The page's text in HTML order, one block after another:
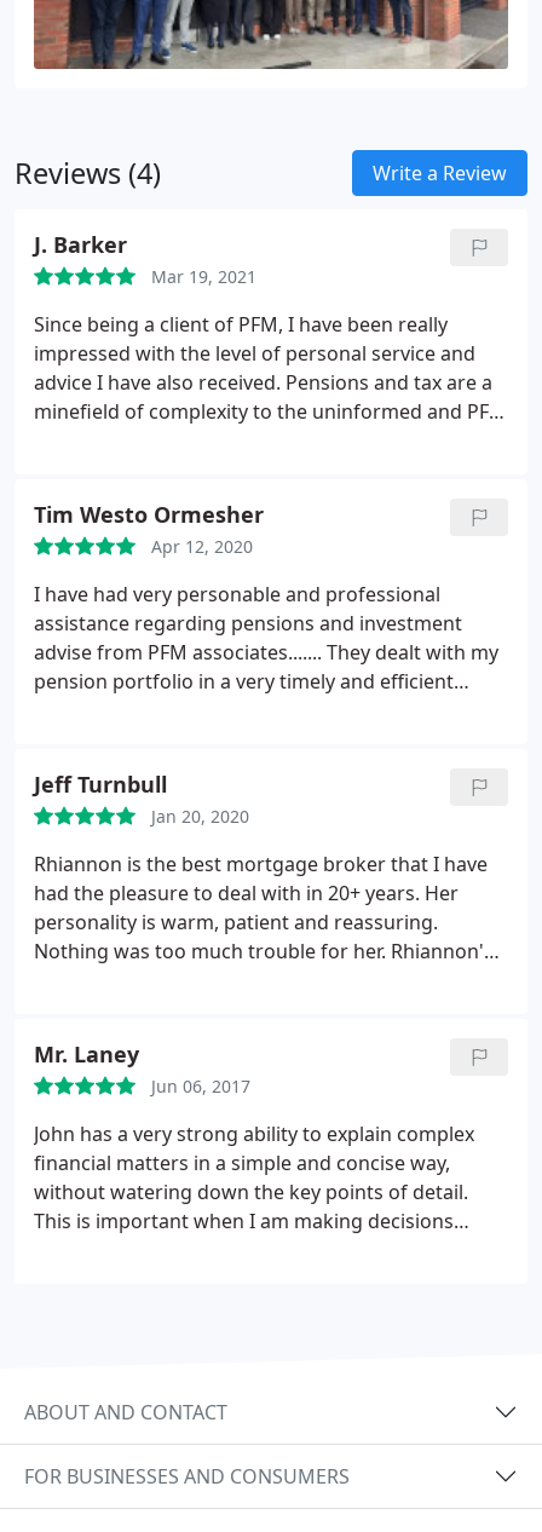
Reviews (4) Write a Review
J. Barker
Mar 19, 2021
Since being a client of PFM, I have been really
impressed with the level of personal service and
advice I have also received. Pensions and tax are a
minefield of complexity to the uninformed and PFM
Tim Westo Ormesher
Apr 12, 2020
I have had very personable and professional
assistance regarding pensions and investment
advise from PFM associates....... They dealt with my
pension portfolio in a very timely and efficient
Jeff Turnbull
Jan 20, 2020
Rhiannon is the best mortgage broker that I have
had the pleasure to deal with in 20+ years. Her
personality is warm, patient and reassuring.
Nothing was too much trouble for her. Rhiannon's
forward to working with her again in the future.
Nancy Turnbull
Mr. Laney
Jun 06, 2017
John has a very strong ability to explain complex
financial matters in a simple and concise way,
without watering down the key points of detail.
This is important when I am making decisions
ABOUT AND CONTACT
FOR BUSINESSES AND CONSUMERS